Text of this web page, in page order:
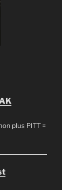
plus PITT =